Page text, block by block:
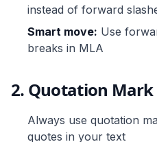
instead of forward
Smart move: Use
breaks in MLA
2. Quotation Mark
Always use quotation
quotes in your text